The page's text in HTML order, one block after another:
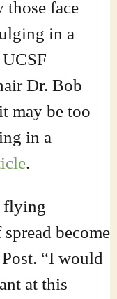
those face
in a
Dr. Bob
may be too
in a
.
flying
become
“I would
at this